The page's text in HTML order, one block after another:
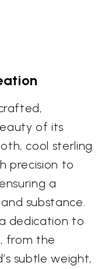
of its
cool sterling
precision to
a
substance.
dedication to
from the
subtle weight,